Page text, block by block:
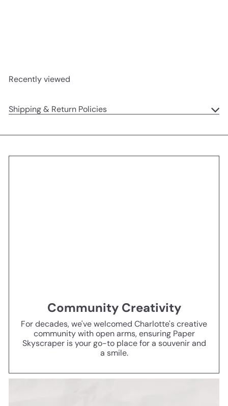
Recently viewed
Shipping & Return Policies
Community Creativity
For decades, we've welcomed Charlotte's creative
community with open arms, ensuring Paper
Skyscraper is your go-to place for a souvenir and
a smile.